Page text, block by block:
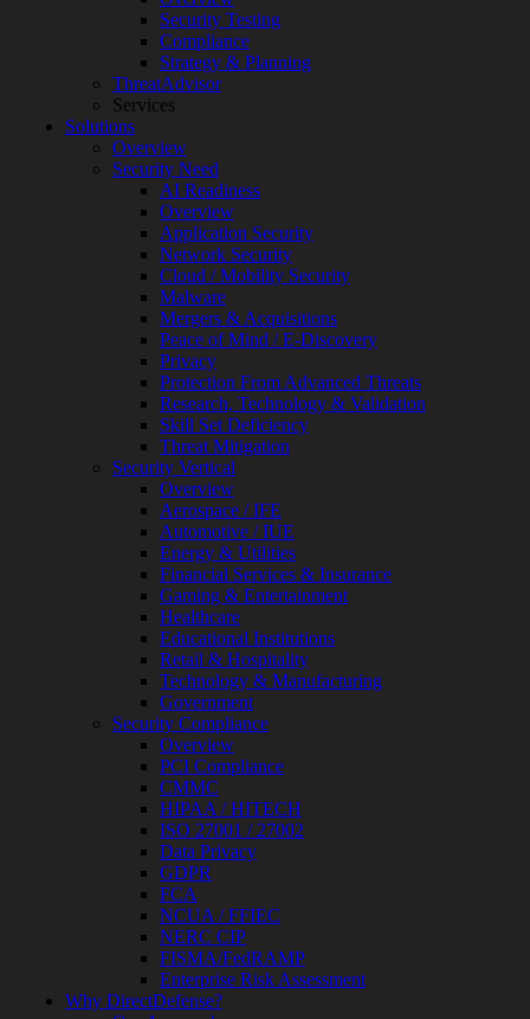
Overview
Managed
Services
Overview
+
MSSP
Connected
Systems
Rapid
OT
Cybersecurity
Assessment
ICS
/
SCADA
Real-
Time
Monitoring
Technical
Assessment
Architecture
Review
&
Assessment
Smart
Device
Testing
IoT
/
IIoT
Smart
Cities
Embedded
Systems
Enterprise
Security
Program
Professional
Services
Overview
Security
Testing
Compliance
Strategy
&
Security Testing
Compliance
Strategy & Planning
ThreatAdvisor
Services
Solutions
Overview
Security Need
AI Readiness
Overview
Application Security
Network Security
Cloud / Mobility Security
Malware
Mergers & Acquisitions
Peace of Mind / E-Discovery
Privacy
Protection From Advanced Threats
Research, Technology & Validation
Skill Set Deficiency
Threat Mitigation
Security Vertical
Overview
Aerospace / IFE
Automotive / IUE
Energy & Utilities
Financial Services & Insurance
Gaming & Entertainment
Healthcare
Educational Institutions
Retail & Hospitality
Technology & Manufacturing
Government
Security Compliance
Overview
PCI Compliance
CMMC
HIPAA / HITECH
ISO 27001 / 27002
Data Privacy
GDPR
FCA
NCUA / FFIEC
NERC CIP
FISMA/FedRAMP
Enterprise Risk Assessment
Why DirectDefense?